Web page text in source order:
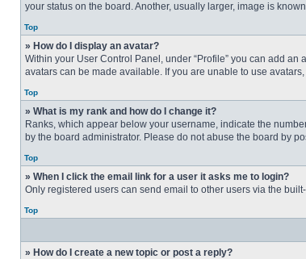
your status on the board. Another, usually larger, image is
Top
» How do I display an avatar?
Within your User Control Panel, under “Profile” you can add
avatars can be made available. If you are unable to use
Top
» What is my rank and how do I change it?
Ranks, which appear below your username, indicate the
by the board administrator. Please do not abuse the board by
Top
» When I click the email link for a user it asks me to login?
Only registered users can send email to other users via the
Top
» How do I create a new topic or post a reply?